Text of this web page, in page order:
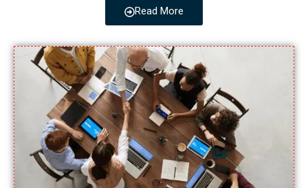
Read More